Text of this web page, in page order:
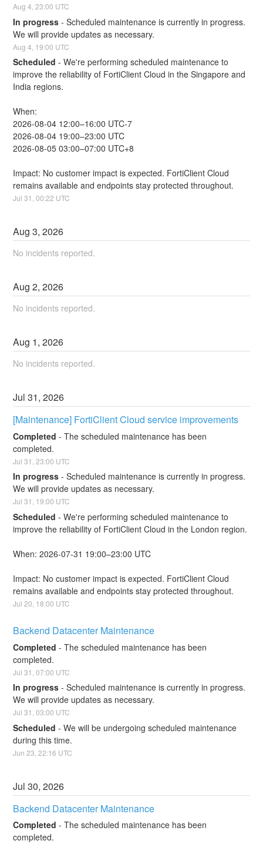
Aug4 ,23:00 UTC
In progress -Scheduled maintenance is currently in progress.
We will provide updates as necessary.
Aug4 19:00 UTC
Scheduled -We're performing scheduled maintenance to
improve the reliability of FortiClient Cloud in the Singapore and
India regions.
When:
2026-08-04 12:00–16:00 UTC-7
2026-08-04 19:00–23:00 UTC
2026-08-05 03:00–07:00 UTC+8
Impact: No customer impact is expected. FortiClient Cloud
remains available and endpoints stay protected throughout.
Jul31 ,00:22 UTC
Aug3,2026
No incidents reported.
Aug2,2026
No incidents reported.
Aug 1,2026
No incidents reported.
Jul31,2026
[Maintenance] FortiClient Cloud service improvements
Completed -The scheduled maintenance has been
completed.
Jul31 ,23:00 UTC
In progress -Scheduled maintenance is currently in progress.
We will provide updates as necessary.
Jul31 19:00 UTC
Scheduled -We're performing scheduled maintenance to
improve the reliability of FortiClient Cloud in the London region.
When: 2026-07-31 19:00–23:00 UTC
Impact: No customer impact is expected. FortiClient Cloud
remains available and endpoints stay protected throughout.
Jul20 18:00 UTC
Backend Datacenter Maintenance
Completed -The scheduled maintenance has been
completed.
Jul31 ,07:00 UTC
In progress -Scheduled maintenance is currently in progress.
We will provide updates as necessary.
Jul31 ,03:00 UTC
Scheduled -We will be undergoing scheduled maintenance
during this time.
Jun23 ,22:16 UTC
Jul30,2026
Backend Datacenter Maintenance
Completed -The scheduled maintenance has been
completed.